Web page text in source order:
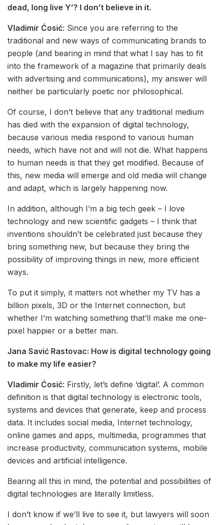
dead, long live Y’? I don’t believe in it.
Vladimir Ćosić: Since you are referring to the
traditional and new ways of communicating brands to
people (and bearing in mind that what I say has to fit
into the framework of a magazine that primarily deals
with advertising and communications), my answer will
neither be particularly poetic nor philosophical.
Of course, I don’t believe that any traditional medium
has died with the expansion of digital technology,
because various media respond to various human
needs, which have not and will not die. What happens
to human needs is that they get modified. Because of
this, new media will emerge and old media will change
and adapt, which is largely happening now.
In addition, although I’m a big tech geek – I love
technology and new scientific gadgets – I think that
inventions shouldn’t be celebrated just because they
bring something new, but because they bring the
possibility of improving things in new, more efficient
ways.
To put it simply, it matters not whether my TV has a
billion pixels, 3D or the Internet connection, but
whether I’m watching something that’ll make me one-
pixel happier or a better man.
Jana Savić Rastovac: How is digital technology going
to make my life easier?
Vladimir Ćosić: Firstly, let’s define ‘digital’. A common
definition is that digital technology is electronic tools,
systems and devices that generate, keep and process
data. It includes social media, Internet technology,
online games and apps, multimedia, programmes that
increase productivity, communication systems, mobile
devices and artificial intelligence.
Bearing all this in mind, the potential and possibilities of
digital technologies are literally limitless.
I don’t know if we’ll live to see it, but lawyers will soon